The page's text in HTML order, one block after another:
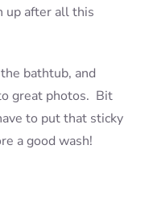
up after all this
bathtub, and
great photos. Bit
to put that sticky
a good wash!